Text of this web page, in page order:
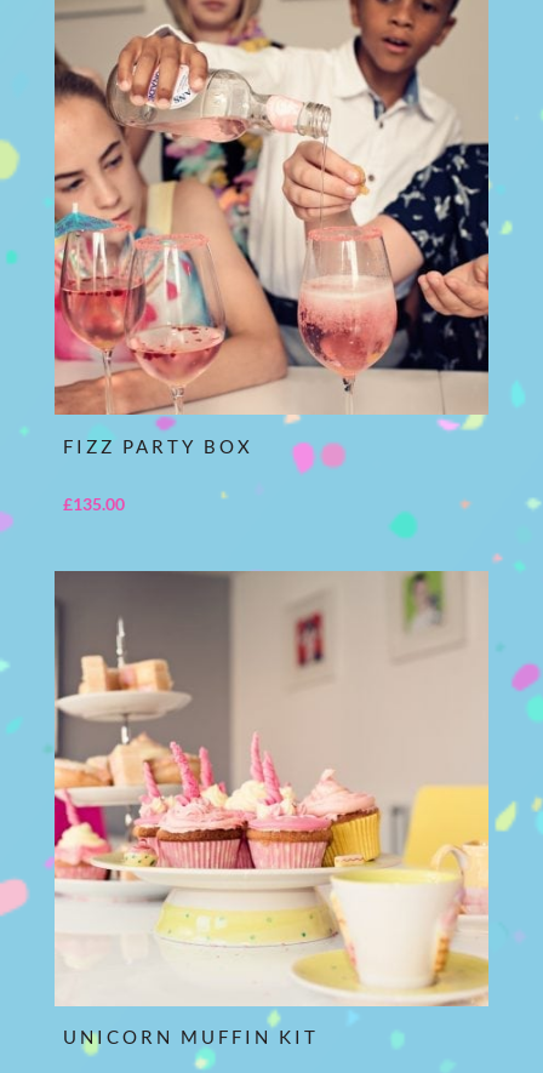
FIZZ PARTY BOX
£135.00
UNICORN MUFFIN KIT